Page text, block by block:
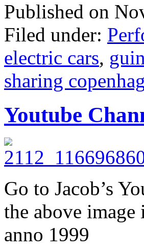
Published on
Filed under:
electric cars,
sharing
Youtube
Go to Jacob’s
the above
anno 1999